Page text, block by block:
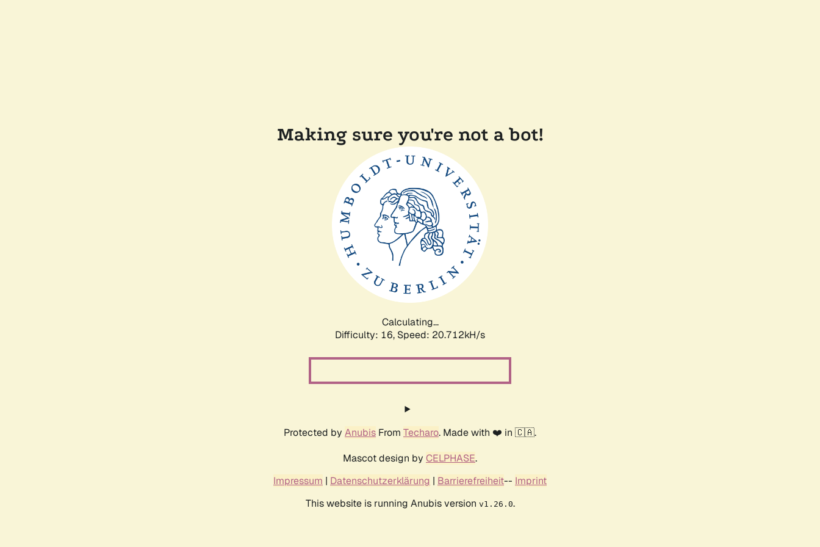
Making sure you're not a bot!
Calculating...
Difficulty: 16, Speed: 21.590kH/s
Protected by Anubis From Techaro. Made with ❤️ in 🇨🇦.
Mascot design by CELPHASE.
Impressum | Datenschutzerklärung | Barrierefreiheit-- Imprint
This website is running Anubis version v1.26.0.